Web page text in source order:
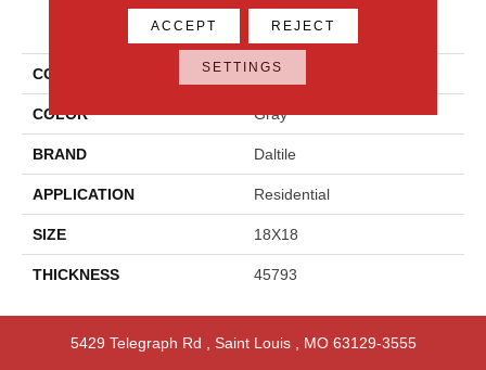
PRODUCT ATTRIBUTES
COLLECTION Advantage
COLOR Gray
BRAND Daltile
APPLICATION Residential
SIZE 18X18
THICKNESS 45793
5429 Telegraph Rd Saint Louis, MO 63129-3555
ACCEPT REJECT
SETTINGS